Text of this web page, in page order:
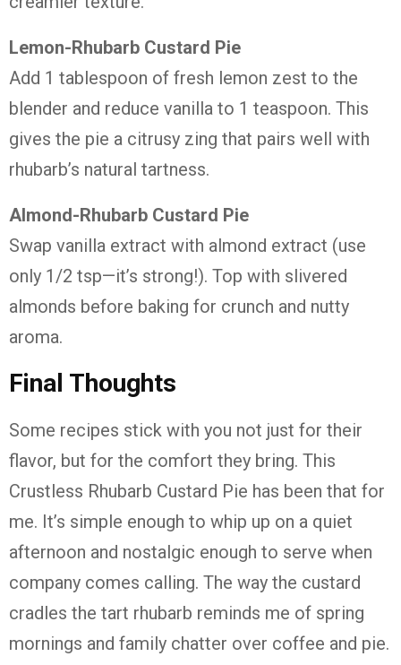
Lemon-Rhubarb Custard Pie
Add 1 tablespoon of fresh lemon zest to the
blender and reduce vanilla to 1 teaspoon. This
gives the pie a citrusy zing that pairs well with
rhubarb’s natural tartness.
Almond-Rhubarb Custard Pie
Swap vanilla extract with almond extract (use
only 1/2 tsp—it’s strong!). Top with slivered
almonds before baking for crunch and nutty
aroma.
Final Thoughts
Some recipes stick with you not just for their
flavor, but for the comfort they bring. This
Crustless Rhubarb Custard Pie has been that for
me. It’s simple enough to whip up on a quiet
afternoon and nostalgic enough to serve when
company comes calling. The way the custard
cradles the tart rhubarb reminds me of spring
mornings and family chatter over coffee and pie.